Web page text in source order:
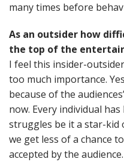
many times before
As an outsider how
the top of the
I feel this insider-
too much importance.
because of the
now. Every individual
struggles be it a star-kid
we get less of a chance
accepted by the